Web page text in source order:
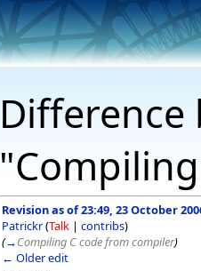
Revision as of 23:49, 23 October
Patrickr(Talk | contribs)
(→Compiling C code from compiler)
← Older edit